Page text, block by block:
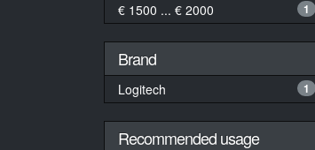
€ 1500 ... € 2000 1
Brand
Logitech 1
Recommended usage